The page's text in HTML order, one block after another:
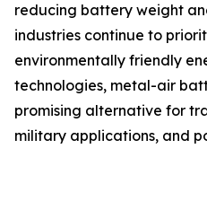
reducing battery weight
industries continue to
environmentally friendly
technologies, metal-air
promising alternative for
military applications, and